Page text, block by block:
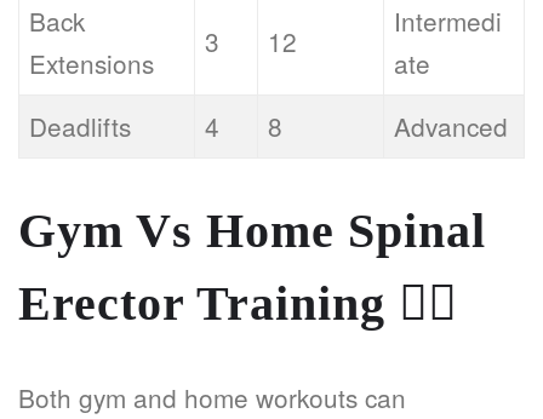
Back
Extensions
3 12
Intermedi
ate
Deadlifts
4 8 Advanced
Gym Vs Home Spinal
Erector Training 🏋️‍♂️
Both gym and home workouts can